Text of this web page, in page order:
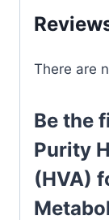
There are
Be the
Purity
(HVA)